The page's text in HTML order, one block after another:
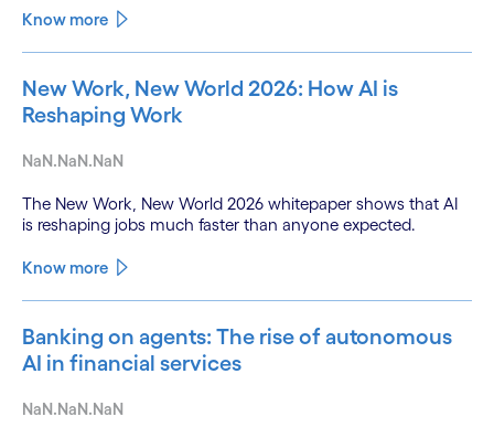
Know more
New Work, New World 2026: How AI is
Reshaping Work
NaN.NaN.NaN
The New Work, New World 2026 whitepaper shows that AI
is reshaping jobs much faster than anyone expected.
Know more
Banking on agents: The rise of autonomous
AI in financial services
NaN.NaN.NaN